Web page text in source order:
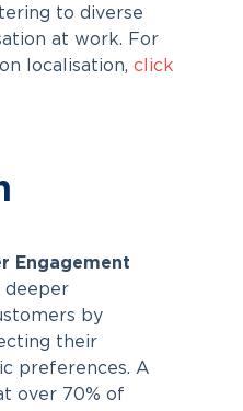
to diverse
at work. For
localisation, click
Engagement
deeper
by
their
preferences. A
over 70% of